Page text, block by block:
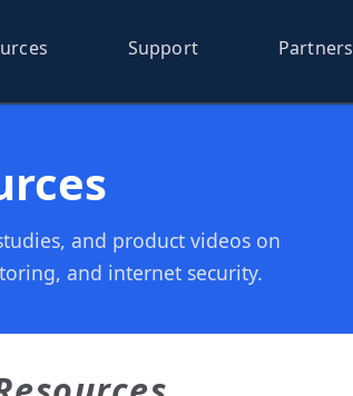
Support Partners
and product videos on
and internet security.